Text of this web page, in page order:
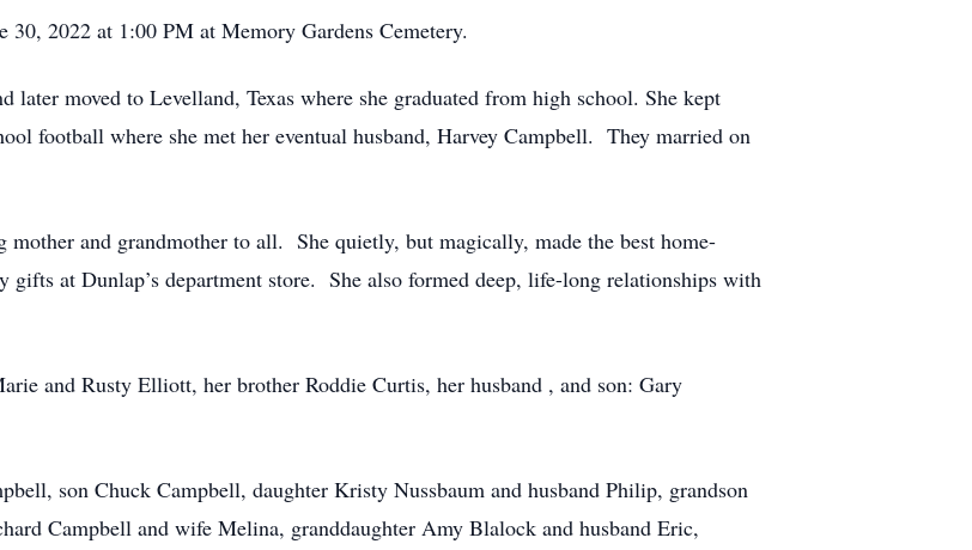
2022 at 1:00 PM at Memory Gardens Cemetery.
moved to Levelland, Texas where she graduated from high school. She kept
football where she met her eventual husband, Harvey Campbell. They married on
mother and grandmother to all. She quietly, but magically, made the best home-
at Dunlap’s department store. She also formed deep, life-long relationships with
and Rusty Elliott, her brother Roddie Curtis, her husband , and son: Gary
son Chuck Campbell, daughter Kristy Nussbaum and husband Philip, grandson
Campbell and wife Melina, granddaughter Amy Blalock and husband Eric,